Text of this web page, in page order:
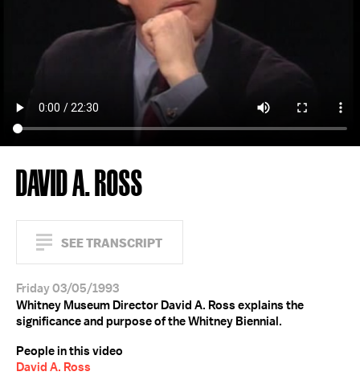
DAVID A. ROSS
SEE TRANSCRIPT
Friday 03/05/1993
Whitney Museum Director David A. Ross explains the
significance and purpose of the Whitney Biennial.
People in this video
David A. Ross